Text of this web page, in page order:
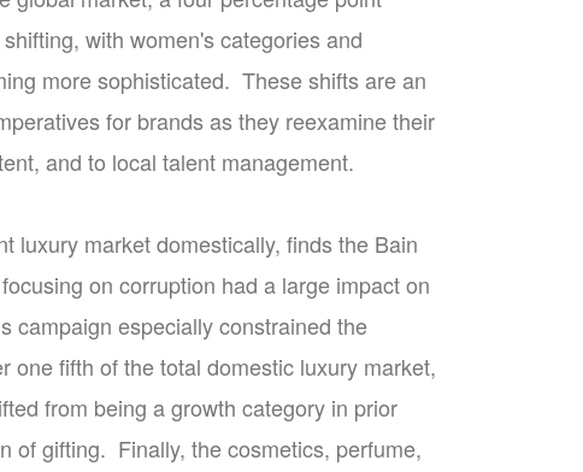
with women's categories and
more sophisticated. These shifts are an
for brands as they reexamine their
and to local talent management.
luxury market domestically, finds the Bain
on corruption had a large impact on
campaign especially constrained the
fifth of the total domestic luxury market,
from being a growth category in prior
of gifting. Finally, the cosmetics, perfume,